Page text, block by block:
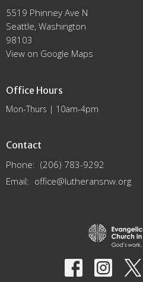
5519 Phinney Ave N
Seattle, Washington
98103
View on Google Maps
Office Hours
Mon-Thurs | 10am-4pm
Contact
Phone: (206) 783-9292
Email: office@lutheransnw.org